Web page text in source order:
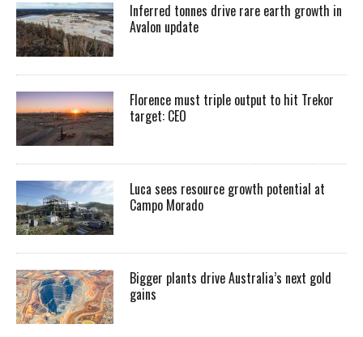
Inferred tonnes drive rare earth growth in
Avalon update
Florence must triple output to hit Trekor
target: CEO
Luca sees resource growth potential at
Campo Morado
Bigger plants drive Australia’s next gold
gains